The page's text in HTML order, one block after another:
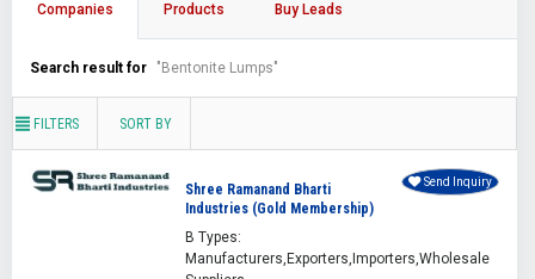
Companies Products Buy Leads
Search result for "Bentonite Lumps"
FILTERS SORT BY
Shree Ramanand Bharti
Industries (Gold Membership)
B Types:
Manufacturers,Exporters,Importers,Wholesale
Send Inquiry